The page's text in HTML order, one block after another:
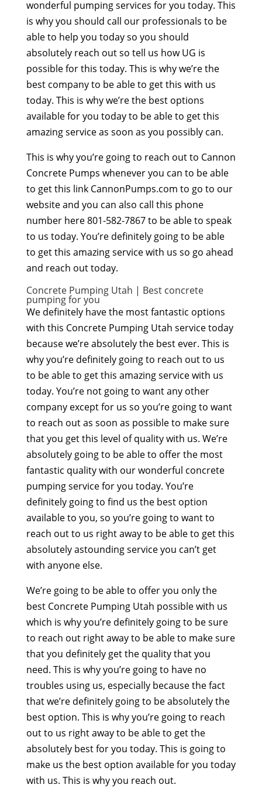
wonderful pumping services for you today. This
is why you should call our professionals to be
able to help you today so you should
absolutely reach out so tell us how UG is
possible for this today. This is why we’re the
best company to be able to get this with us
today. This is why we’re the best options
available for you today to be able to get this
amazing service as soon as you possibly can.
This is why you’re going to reach out to Cannon
Concrete Pumps whenever you can to be able
to get this link CannonPumps.com to go to our
website and you can also call this phone
number here 801-582-7867 to be able to speak
to us today. You’re definitely going to be able
to get this amazing service with us so go ahead
and reach out today.
Concrete Pumping Utah | Best concrete
pumping for you
We definitely have the most fantastic options
with this Concrete Pumping Utah service today
because we’re absolutely the best ever. This is
why you’re definitely going to reach out to us
to be able to get this amazing service with us
today. You’re not going to want any other
company except for us so you’re going to want
to reach out as soon as possible to make sure
that you get this level of quality with us. We’re
absolutely going to be able to offer the most
fantastic quality with our wonderful concrete
pumping service for you today. You’re
definitely going to find us the best option
available to you, so you’re going to want to
reach out to us right away to be able to get this
absolutely astounding service you can’t get
with anyone else.
We’re going to be able to offer you only the
best Concrete Pumping Utah possible with us
which is why you’re definitely going to be sure
to reach out right away to be able to make sure
that you definitely get the quality that you
need. This is why you’re going to have no
troubles using us, especially because the fact
that we’re definitely going to be absolutely the
best option. This is why you’re going to reach
out to us right away to be able to get the
absolutely best for you today. This is going to
make us the best option available for you today
with us. This is why you reach out.